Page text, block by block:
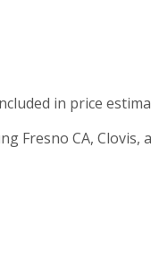
in price
Fresno CA, Clovis,